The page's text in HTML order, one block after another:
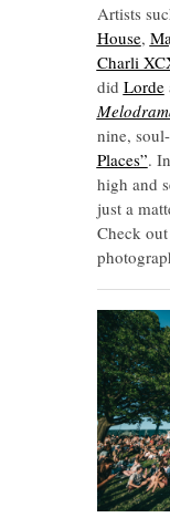
Artists
House,
Charli
did Lorde
nine,
Places”.
high and
just a
Check